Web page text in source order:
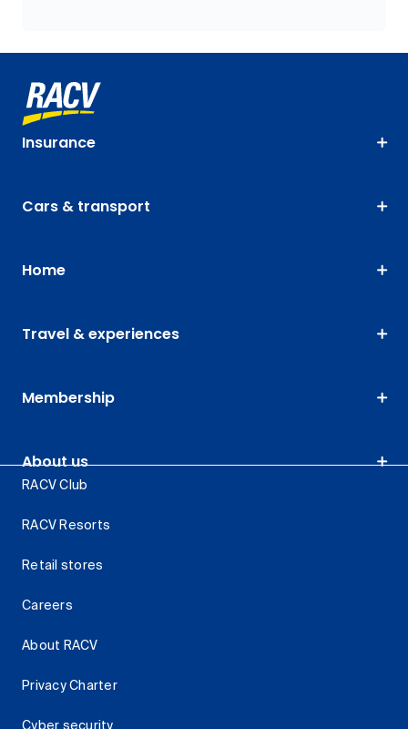
Insurance
Cars & transport
Home
Travel & experiences
Membership
About us
RACV Club
RACV Resorts
Retail stores
Careers
About RACV
Privacy Charter
Cyber security